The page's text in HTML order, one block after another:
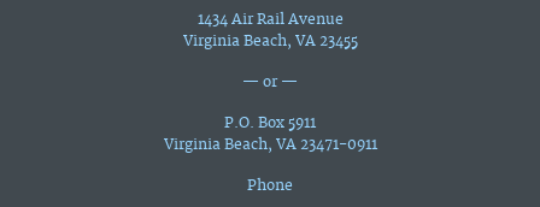
1434 Air Rail Avenue
Virginia Beach, VA 23455
— or —
P.O. Box 5911
Virginia Beach, VA 23471-0911
Phone